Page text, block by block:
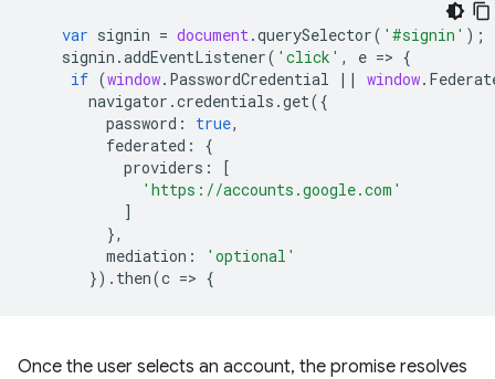
var signin = document.querySelector( '#signin' );
signin .addEventListener( 'click' , e => {
if (window. PasswordCredential || window.
navigator .credentials .get({
password : true,
federated :
{
providers :
[
'https://accounts.google.com'
]
},
mediation :
'optional'
}). then(c => {
Once the user selects an account, the promise resolves